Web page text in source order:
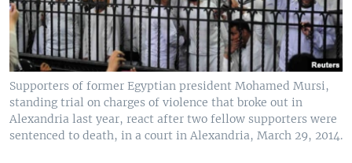
Supporters of former Egyptian president Mohamed Mursi,
standing trial on charges of violence that broke out in
Alexandria last year, react after two fellow supporters were
sentenced to death, in a court in Alexandria, March 29, 2014.